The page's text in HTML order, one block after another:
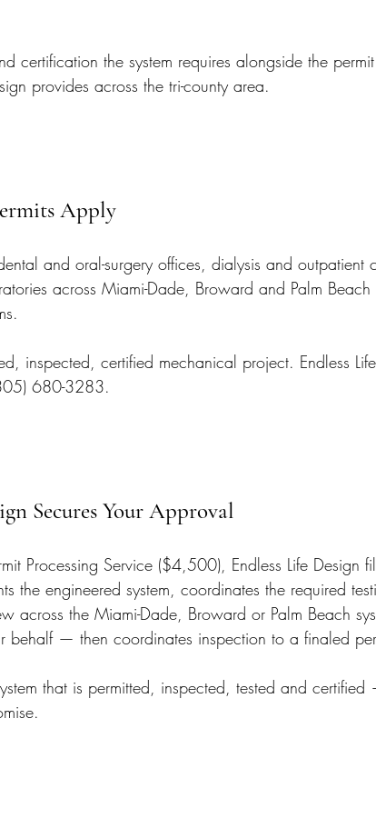
certification the system requires alongside the
provides across the tri-county area.
Apply
and oral-surgery offices, dialysis and outpatient
across Miami-Dade, Broward and Palm
inspected, certified mechanical project. Endless
680-3283.
Secures Your Approval
Processing Service ($4,500), Endless Life Design
the engineered system, coordinates the required
across the Miami-Dade, Broward or Palm Beach
behalf — then coordinates inspection to a finaled
that is permitted, inspected, tested and